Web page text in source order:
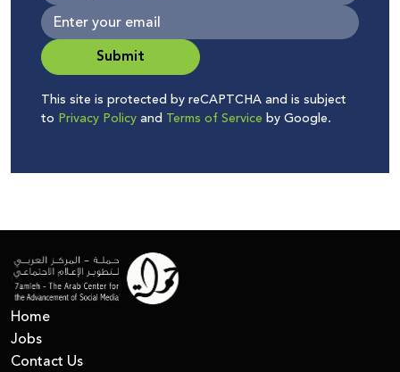
Submit
This site is protected by reCAPTCHA and is subject
to Privacy Policyand Terms of Service by Google.
Home
Jobs
Contact Us